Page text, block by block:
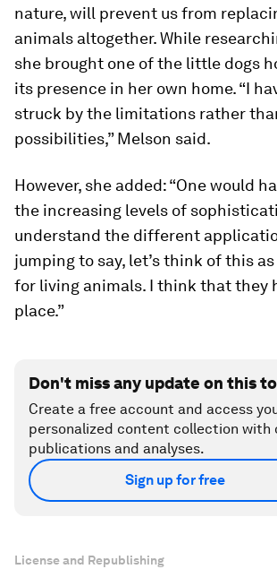
nature, will prevent us from
animals altogether. While
she brought one of the little dogs
its presence in her own home. “I
struck by the limitations rather
possibilities,” Melson said.
However, she added: “One would
the increasing levels of
understand the different
jumping to say, let’s think of this
for living animals. I think that they
place.”
Don't miss any update on this
Create a free account and access
personalized content collection with
publications and analyses.
Sign up for free
License and Republishing